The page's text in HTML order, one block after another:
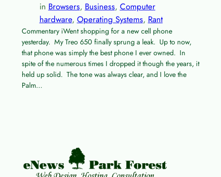
in Browsers, Business, Computer
hardware, Operating Systems, Rant
Commentary iWent shopping for a new cell phone
yesterday. My Treo 650 finally sprung a leak. Up to now,
that phone was simply the best phone I ever owned. In
spite of the numerous times I dropped it though the years, it
held up solid. The tone was always clear, and I love the
Palm…